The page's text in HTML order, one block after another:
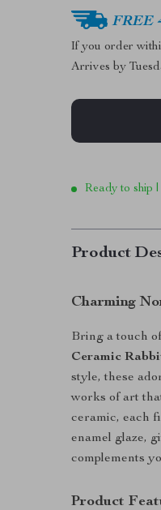
FREE
If you order
Arrives by
Ready to ship
Product
Charming
Bring a touch
Ceramic
style, these
works of art
ceramic, each
enamel glaze,
complements
Product